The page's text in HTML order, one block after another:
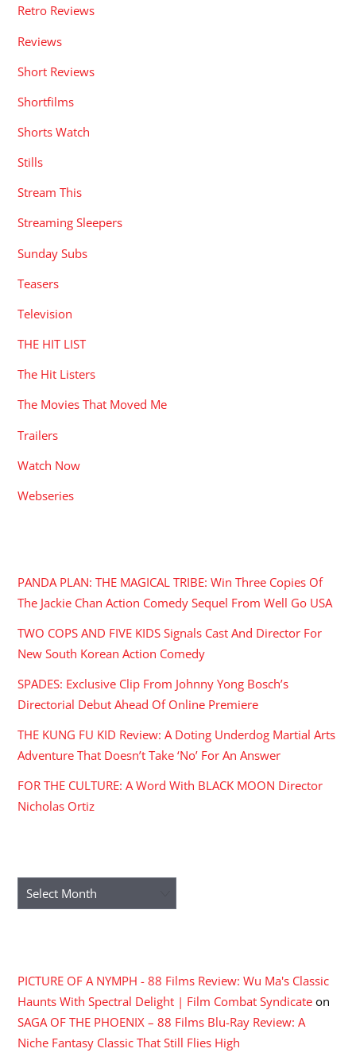
Retro Reviews
Reviews
Short Reviews
Shortfilms
Shorts Watch
Stills
Stream This
Streaming Sleepers
Sunday Subs
Teasers
Television
THE HIT LIST
The Hit Listers
The Movies That Moved Me
Trailers
Watch Now
Webseries
PANDA PLAN: THE MAGICAL TRIBE: Win Three Copies Of
The Jackie Chan Action Comedy Sequel From Well Go USA
TWO COPS AND FIVE KIDS Signals Cast And Director For
New South Korean Action Comedy
SPADES: Exclusive Clip From Johnny Yong Bosch’s
Directorial Debut Ahead Of Online Premiere
THE KUNG FU KID Review: A Doting Underdog Martial Arts
Adventure That Doesn’t Take ‘No’ For An Answer
FOR THE CULTURE: A Word With BLACK MOON Director
Nicholas Ortiz
Archives
PICTURE OF A NYMPH - 88 Films Review: Wu Ma's Classic
Haunts With Spectral Delight | Film Combat Syndicate on
SAGA OF THE PHOENIX – 88 Films Blu-Ray Review: A
Niche Fantasy Classic That Still Flies High